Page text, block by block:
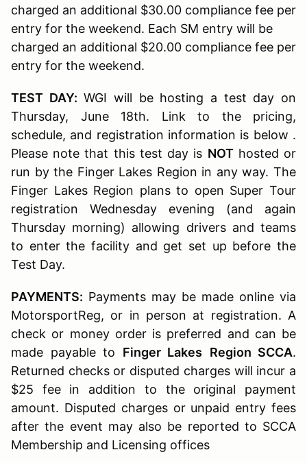
charged an additional $30.00 compliance fee per
entry for the weekend. Each SM entry will be
charged an additional $20.00 compliance fee per
entry for the weekend.
TEST DAY: WGI will be hosting a test day on
Thursday, June 18th. Link to the pricing,
schedule, and registration information is below .
Please note that this test day is NOThosted or
run by the Finger Lakes Region in any way. The
Finger Lakes Region plans to open Super Tour
registration Wednesday evening (and again
Thursday morning) allowing drivers and teams
to enter the facility and get set up before the
Test Day.
PAYMENTS: Payments may be made online via
MotorsportReg, or in person at registration. A
check or money order is preferred and can be
made payable to Finger Lakes Region SCCA.
Returned checks or disputed charges will incur a
$25 fee in addition to the original payment
amount. Disputed charges or unpaid entry fees
after the event may also be reported to SCCA
Membership and Licensing offices